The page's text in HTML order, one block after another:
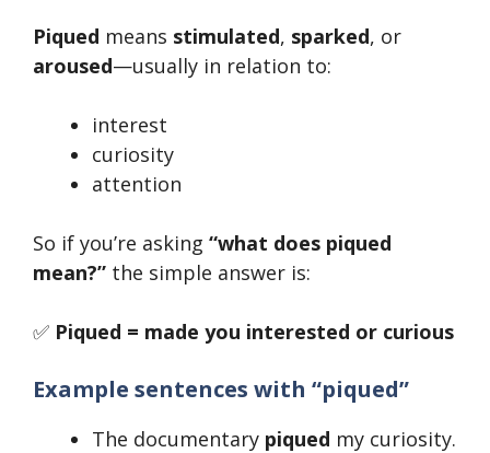
Piqued means stimulated, sparked, or
aroused—usually in relation to:
interest
curiosity
attention
So if you’re asking “what does piqued
mean?” the simple answer is:
✅ Piqued = made you interested or curious
Example sentences with “piqued”
The documentary piqued my curiosity.